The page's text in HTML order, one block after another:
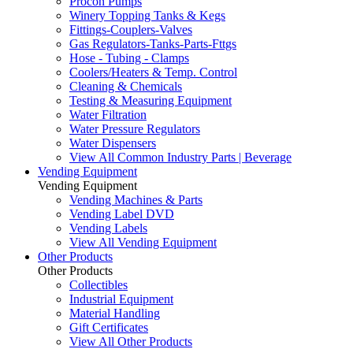
Winery Topping Tanks & Kegs
Fittings-Couplers-Valves
Gas Regulators-Tanks-Parts-Fttgs
Hose - Tubing - Clamps
Coolers/Heaters & Temp. Control
Cleaning & Chemicals
Testing & Measuring Equipment
Water Filtration
Water Pressure Regulators
Water Dispensers
View All Common Industry Parts | Beverage
Vending Equipment
Vending Equipment
Vending Machines & Parts
Vending Label DVD
Vending Labels
View All Vending Equipment
Other Products
Other Products
Collectibles
Industrial Equipment
Material Handling
Gift Certificates
View All Other Products